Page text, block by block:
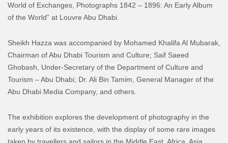
World of Exchanges, Photographs 1842 – 1896: An Early Album
of the World” at Louvre Abu Dhabi.
Sheikh Hazza was accompanied by Mohamed Khalifa Al Mubarak,
Chairman of Abu Dhabi Tourism and Culture; Saif Saeed
Ghobash, Under-Secretary of the Department of Culture and
Tourism – Abu Dhabi; Dr. Ali Bin Tamim, General Manager of the
Abu Dhabi Media Company, and others.
The exhibition explores the development of photography in the
early years of its existence, with the display of some rare images